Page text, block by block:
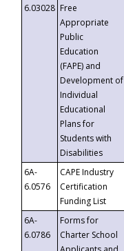
6.03028 Free
Appropriate
Public
Education
(FAPE) and
Development of
Individual
Educational
Plans for
Students with
Disabilities
6A-
6.0576
CAPE Industry
Certification
Funding List
6A-
6.0786
Forms for
Charter School